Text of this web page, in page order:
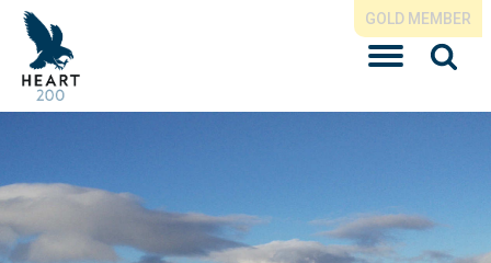
GOLD MEMBER